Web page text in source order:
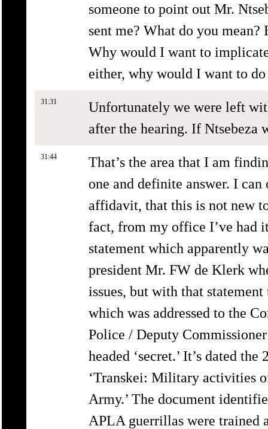
someone to point out Mr.
sent me? What do you
Why would I want to
either, why would I want to
31:31
Unfortunately we were left
after the hearing. If Ntsebeza
31:44
That’s the area that I am
one and definite answer. I
affidavit, that this is not new
fact, from my office I’ve had
statement which apparently
president Mr. FW de Klerk
issues, but with that
which was addressed to the
Police / Deputy
headed ‘secret.’ It’s dated
‘Transkei: Military activities
Army.’ The document
APLA guerrillas were trained